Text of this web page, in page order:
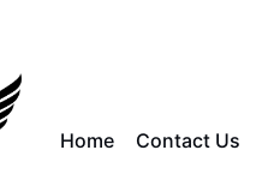
Home Contact Us